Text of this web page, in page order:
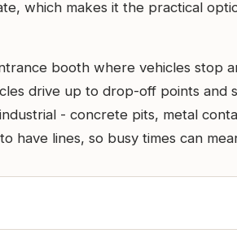
which makes it the practical
booth where vehicles
drive up to drop-off points
- concrete pits, metal
have lines, so busy times can